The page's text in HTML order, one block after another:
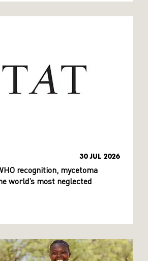
30 JUL 2026
recognition, mycetoma
world’s most neglected